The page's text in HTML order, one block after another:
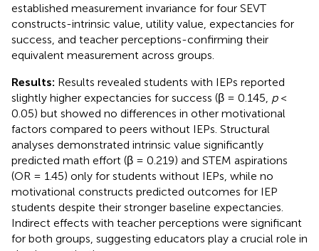
established measurement invariance for four SEVT
constructs-intrinsic value, utility value, expectancies for
success, and teacher perceptions-confirming their
equivalent measurement across groups.
Results: Results revealed students with IEPs reported
slightly higher expectancies for success (β = 0.145, p<
0.05) but showed no differences in other motivational
factors compared to peers without IEPs. Structural
analyses demonstrated intrinsic value significantly
predicted math effort (β = 0.219) and STEM aspirations
(OR = 1.45) only for students without IEPs, while no
motivational constructs predicted outcomes for IEP
students despite their stronger baseline expectancies.
Indirect effects with teacher perceptions were significant
for both groups, suggesting educators play a crucial role in